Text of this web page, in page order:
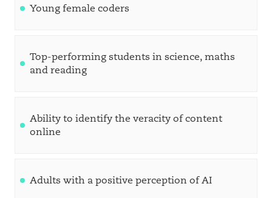
Young female coders
Top-performing students in science, maths
and reading
Ability to identify the veracity of content
online
Adults with a positive perception of AI